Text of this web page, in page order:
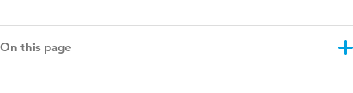
On this page